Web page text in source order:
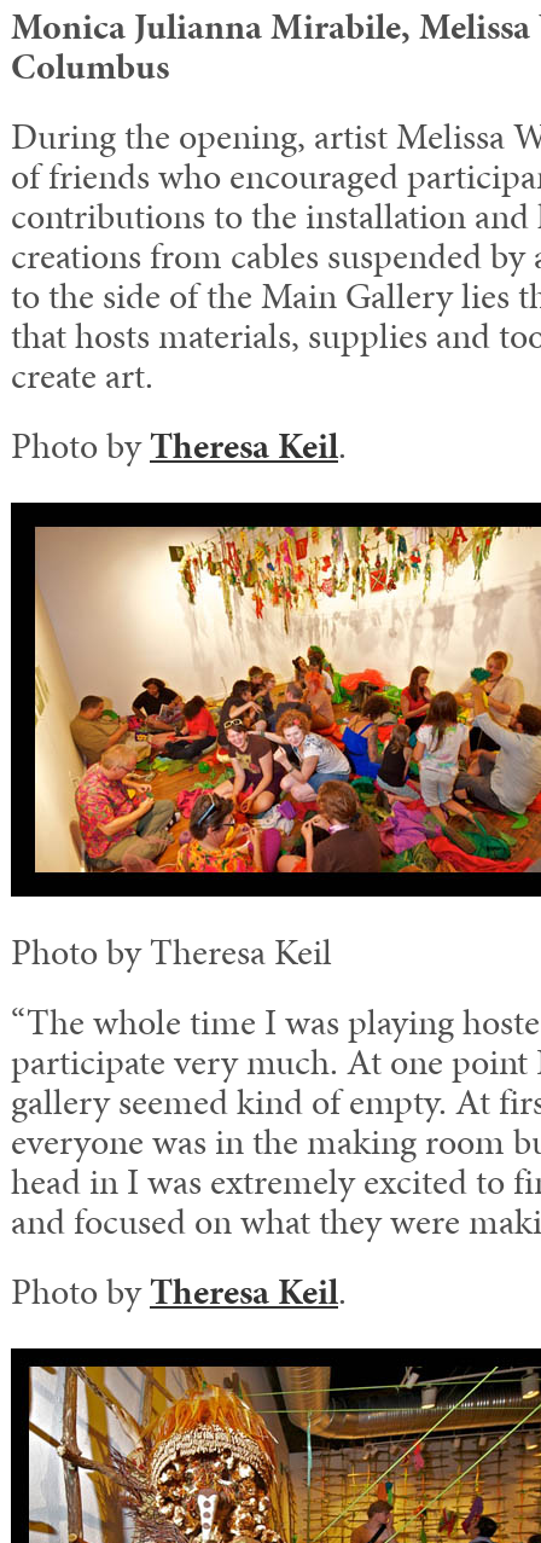
Monica Julianna Mirabile, Melissa
Columbus
During the opening, artist Melissa
of friends who encouraged
contributions to the installation and
creations from cables suspended
to the side of the Main Gallery lies
that hosts materials, supplies and
create art.
Photo byTheresa Keil.
Photo by Theresa Keil
“The whole time I was playing
participate very much. At one
gallery seemed kind of empty. At
everyone was in the making room
head in I was extremely excited to
and focused on what they were
Photo byTheresa Keil.